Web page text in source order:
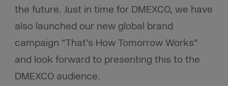
the future. Just in time for DMEXCO, we have
also launched our new global brand
campaign “That’s How Tomorrow Works”
and look forward to presenting this to the
DMEXCO audience.